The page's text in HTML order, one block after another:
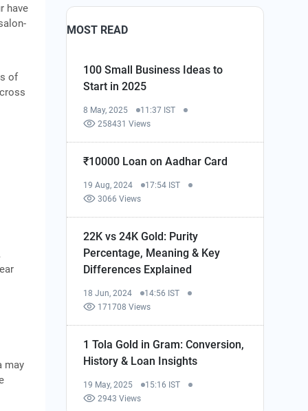
have
of
may
MOST READ
100 Small Business Ideas to
Start in 2025
8 May, 2025
11:37 IST
258431 Views
₹10000 Loan on Aadhar Card
19 Aug, 2024
17:54 IST
3066 Views
22K vs 24K Gold: Purity
Percentage, Meaning & Key
Differences Explained
18 Jun, 2024
14:56 IST
171708 Views
1 Tola Gold in Gram: Conversion,
History & Loan Insights
19 May, 2025
15:16 IST
2943 Views